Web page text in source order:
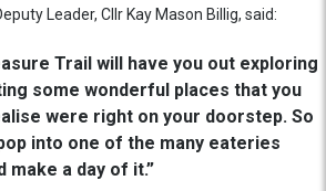
Leader, Cllr Kay Mason Billig, said:
Trail will have you out exploring
some wonderful places that you
were right on your doorstep. So
into one of the many eateries
make a day of it.”